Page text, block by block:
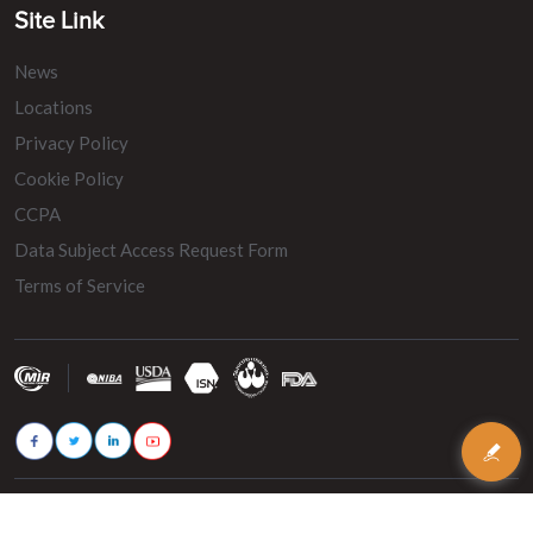
Site Link
News
Locations
Privacy Policy
Cookie Policy
CCPA
Data Subject Access Request Form
Terms of Service